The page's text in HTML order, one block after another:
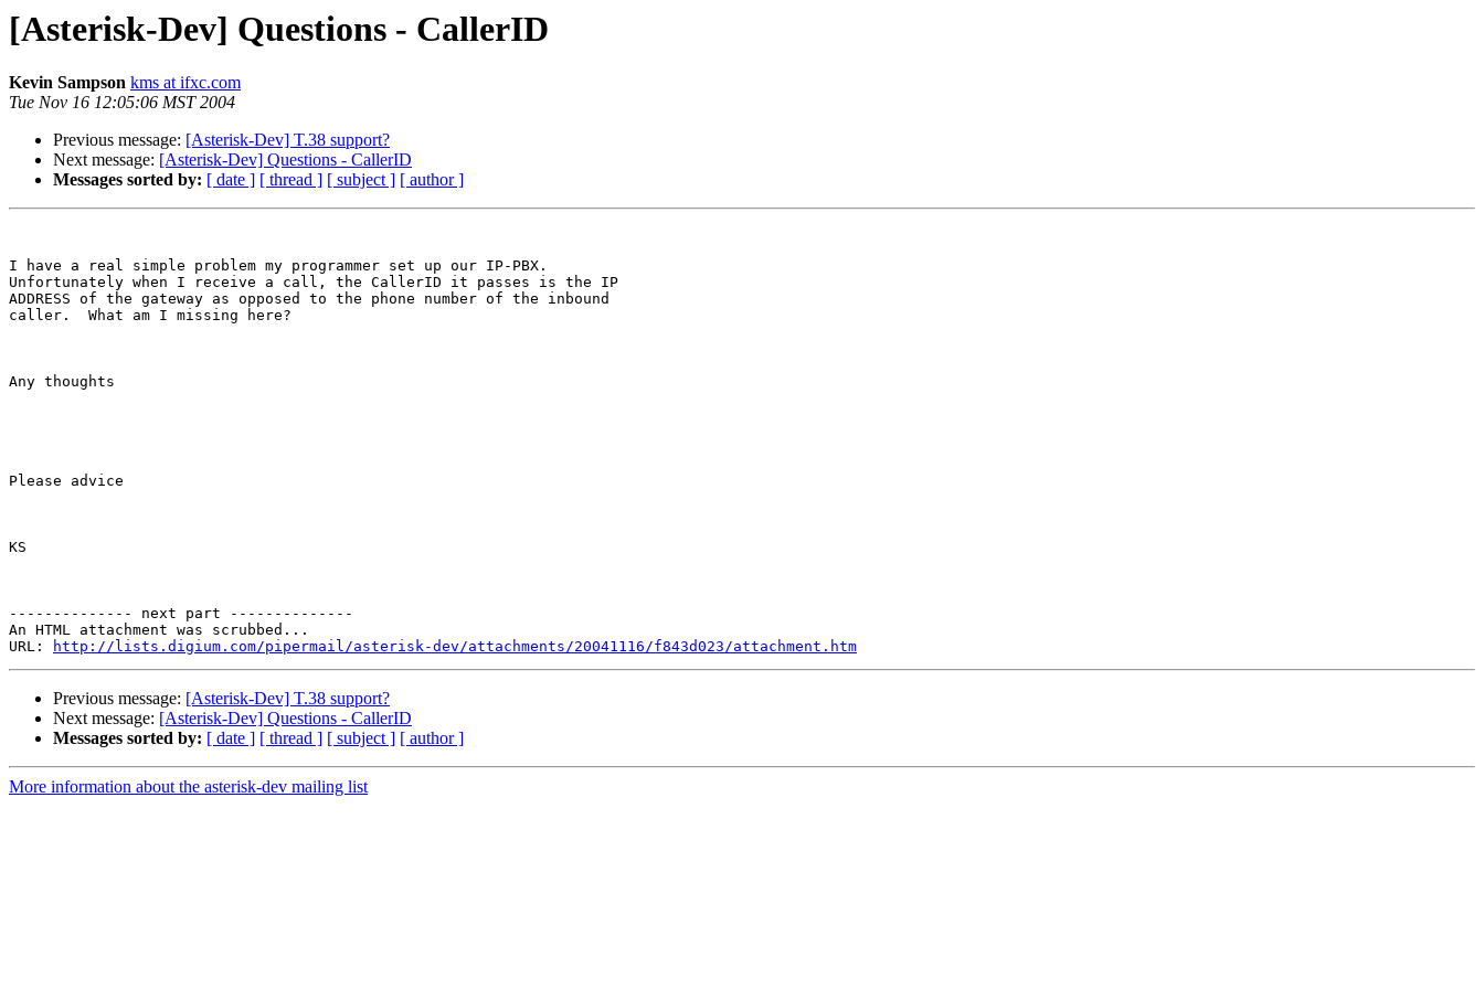
[Asterisk-Dev] Questions - CallerID
Kevin Sampson kms at ifxc.com
Tue Nov 16 12:05:06 MST 2004
Previous message: [Asterisk-Dev] T.38 support?
Next message: [Asterisk-Dev] Questions - CallerID
Messages sorted by: [ date ] [ thread ] [ subject ] [ author ]
I have a real simple problem my programmer set up our IP-PBX.
Unfortunately when I receive a call, the CallerID it passes is the IP
ADDRESS of the gateway as opposed to the phone number of the inbound
caller.  What am I missing here?
Any thoughts
Please advice
KS
-------------- next part --------------
An HTML attachment was scrubbed...
URL:
http://lists.digium.com/pipermail/asterisk-dev/attachments/20041116/f843d023/attachment.htm
Previous message: [Asterisk-Dev] T.38 support?
Next message: [Asterisk-Dev] Questions - CallerID
Messages sorted by: [ date ] [ thread ] [ subject ] [ author ]
More information about the asterisk-dev mailing list